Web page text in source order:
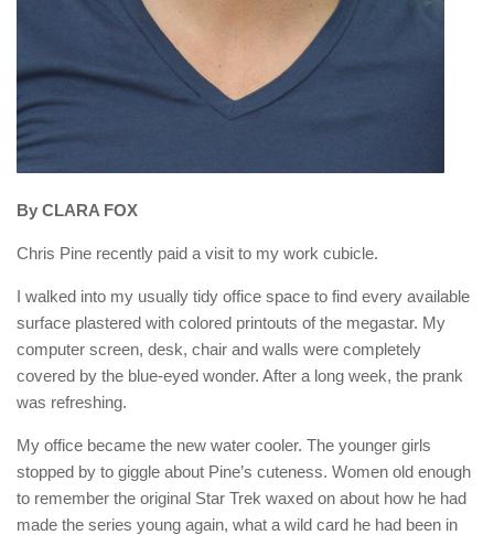
By CLARA FOX
Chris Pine recently paid a visit to my work cubicle.
I walked into my usually tidy office space to find every available
surface plastered with colored printouts of the megastar. My
computer screen, desk, chair and walls were completely
covered by the blue-eyed wonder. After a long week, the prank
was refreshing.
My office became the new water cooler. The younger girls
stopped by to giggle about Pine’s cuteness. Women old enough
to remember the original Star Trek waxed on about how he had
made the series young again, what a wild card he had been in